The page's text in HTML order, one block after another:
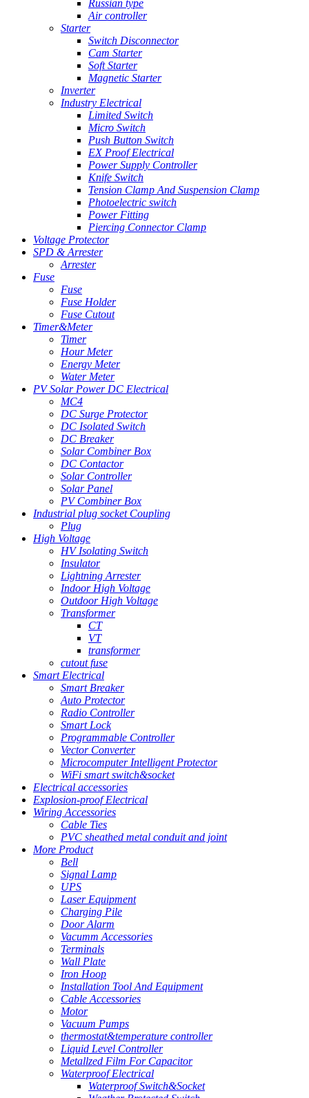
Russian type
Air controller
Starter
Switch Disconnector
Cam Starter
Soft Starter
Magnetic Starter
Inverter
Industry Electrical
Limited Switch
Micro Switch
Push Button Switch
EX Proof Electrical
Power Supply Controller
Knife Switch
Tension Clamp And Suspension Clamp
Photoelectric switch
Power Fitting
Piercing Connector Clamp
Voltage Protector
SPD & Arrester
Arrester
Fuse
Fuse
Fuse Holder
Fuse Cutout
Timer&Meter
Timer
Hour Meter
Energy Meter
Water Meter
PV Solar Power DC Electrical
MC4
DC Surge Protector
DC Isolated Switch
DC Breaker
Solar Combiner Box
DC Contactor
Solar Controller
Solar Panel
PV Combiner Box
Industrial plug socket Coupling
Plug
High Voltage
HV Isolating Switch
Insulator
Lightning Arrester
Indoor High Voltage
Outdoor High Voltage
Transformer
CT
VT
transformer
cutout fuse
Smart Electrical
Smart Breaker
Auto Protector
Radio Controller
Smart Lock
Programmable Controller
Vector Converter
Microcomputer Intelligent Protector
WiFi smart switch&socket
Electrical accessories
Explosion-proof Electrical
Wiring Accessories
Cable Ties
PVC sheathed metal conduit and joint
More Product
Bell
Signal Lamp
UPS
Laser Equipment
Charging Pile
Door Alarm
Vacumm Accessories
Terminals
Wall Plate
Iron Hoop
Installation Tool And Equipment
Cable Accessories
Motor
Vacuum Pumps
thermostat&temperature controller
Liquid Level Controller
Metallzed Film For Capacitor
Waterproof Electrical
Waterproof Switch&Socket